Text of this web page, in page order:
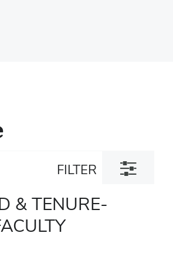
FILTER
Toggle
filter
& TENURE-